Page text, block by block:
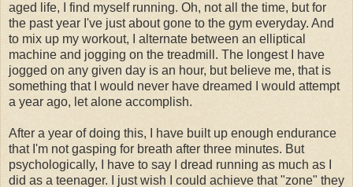
aged life, I find myself running. Oh, not all the time, but for
the past year I've just about gone to the gym everyday. And
to mix up my workout, I alternate between an elliptical
machine and jogging on the treadmill. The longest I have
jogged on any given day is an hour, but believe me, that is
something that I would never have dreamed I would attempt
a year ago, let alone accomplish.
After a year of doing this, I have built up enough endurance
that I'm not gasping for breath after three minutes. But
psychologically, I have to say I dread running as much as I
did as a teenager. I just wish I could achieve that "zone" they